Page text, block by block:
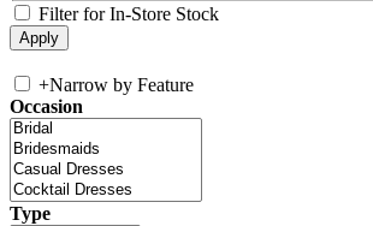
Filter for In-Store Stock
+Narrow by Feature
Occasion
Type